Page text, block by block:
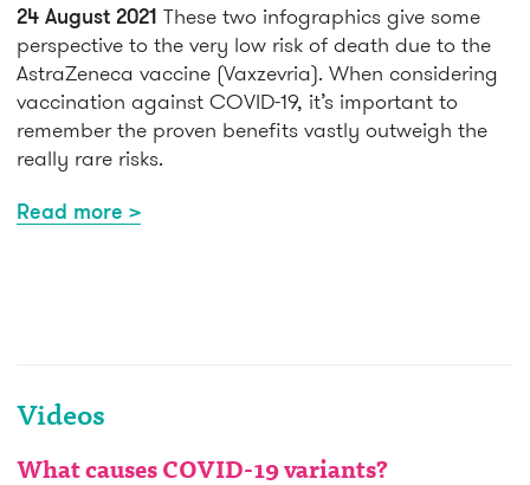
24 August 2021 These two infographics give some
perspective to the very low risk of death due to the
AstraZeneca vaccine (Vaxzevria). When considering
vaccination against COVID-19, it’s important to
remember the proven benefits vastly outweigh the
really rare risks.
Read more >
Videos
What causes COVID-19 variants?